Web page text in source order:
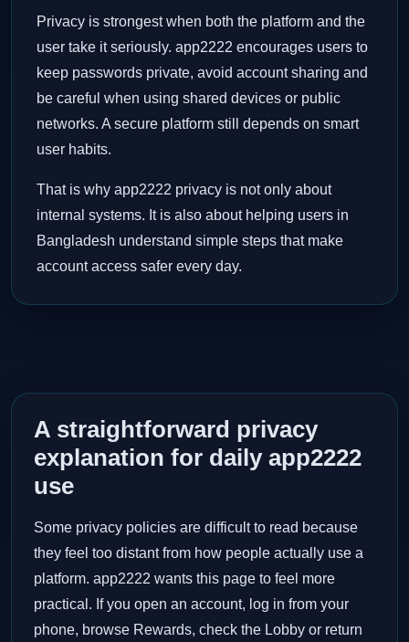
Privacy is strongest when both the platform and the
user take it seriously. app2222 encourages users to
keep passwords private, avoid account sharing and
be careful when using shared devices or public
networks. A secure platform still depends on smart
user habits.
That is why app2222 privacy is not only about
internal systems. It is also about helping users in
Bangladesh understand simple steps that make
account access safer every day.
A straightforward privacy
explanation for daily app2222
use
Some privacy policies are difficult to read because
they feel too distant from how people actually use a
platform. app2222 wants this page to feel more
practical. If you open an account, log in from your
phone, browse Rewards, check the Lobby or return